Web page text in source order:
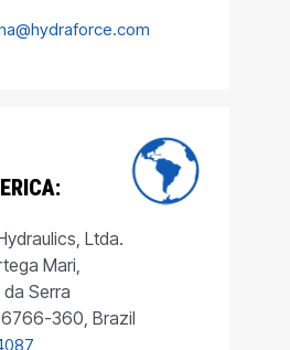
Ltda.
Mari,
Serra
360, Brazil